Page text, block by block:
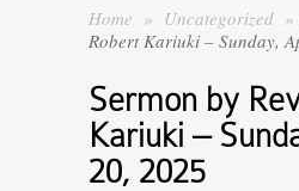
Home » Uncategorized »
Robert Kariuki – Sunday,
Sermon by
Kariuki –
20, 2025